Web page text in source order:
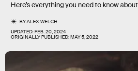
Here’s everything you need to know about
BYALEX WELCH
UPDATED:FEB. 20, 2024
ORIGINALLY PUBLISHED:MAY 5, 2022